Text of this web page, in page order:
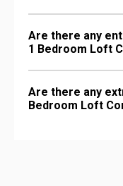
Are there any
1 Bedroom Loft
Are there any
Bedroom Loft